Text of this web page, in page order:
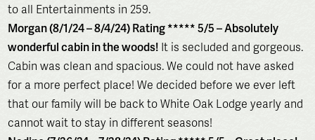
to all Entertainments in 259.
Morgan (8/1/24 – 8/4/24) Rating ***** 5/5 – Absolutely
wonderful cabin in the woods! It is secluded and gorgeous.
Cabin was clean and spacious. We could not have asked
for a more perfect place! We decided before we ever left
that our family will be back to White Oak Lodge yearly and
cannot wait to stay in different seasons!